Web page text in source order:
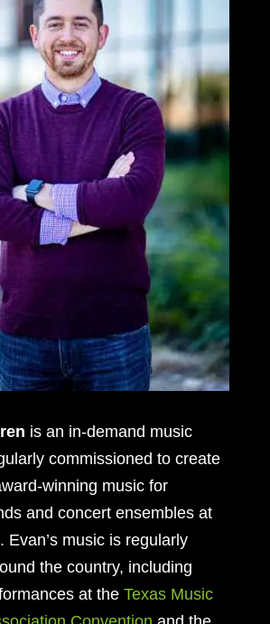
is an in-demand music
commissioned to create
winning music for
and concert ensembles at
Evan’s music is regularly
the country, including
at the Texas Music